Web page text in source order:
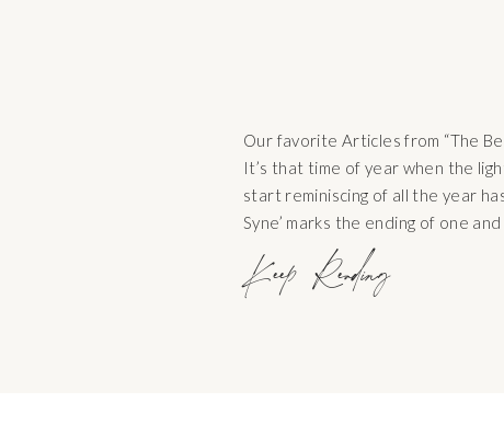
Keep Reading
Our favorite Articles from “The
It’s that time of year when the
start reminiscing of all the year
Syne’ marks the ending of one
new and “the best of” series can
the coming weeks. The best songs